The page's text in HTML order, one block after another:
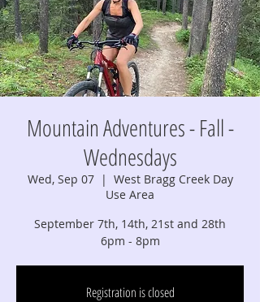
Mountain Adventures - Fall -
Wednesdays
Wed, Sep 07
  |
West Bragg Creek Day
Use Area
September 7th, 14th, 21st and 28th
6pm - 8pm
Registration is closed